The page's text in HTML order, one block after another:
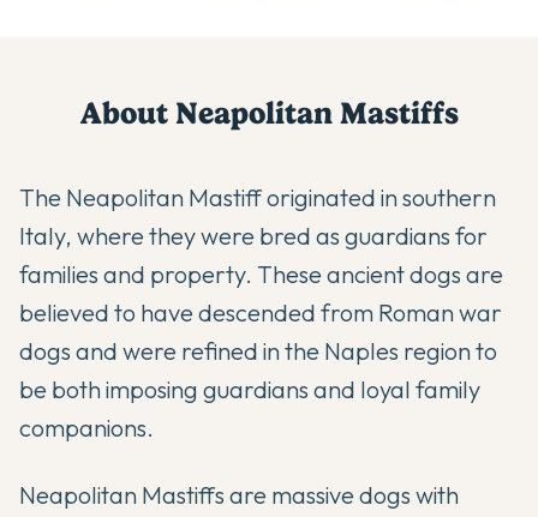
About Neapolitan Mastiffs
The Neapolitan Mastiff originated in southern
Italy, where they were bred as guardians for
families and property. These ancient dogs are
believed to have descended from Roman war
dogs and were refined in the Naples region to
be both imposing guardians and loyal family
companions.
Neapolitan Mastiffs are massive dogs with